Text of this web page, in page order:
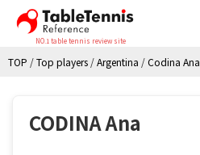
NO.1 table tennis review site
TOP /Top players /Argentina /Codina Ana
CODINA Ana